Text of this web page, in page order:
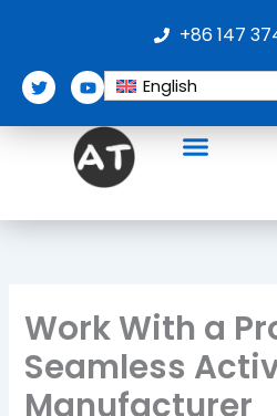
content
+86 147
T
w
i
t
Y
o
u
t
u
b
e
English
Work With a
Seamless
Manufacturer